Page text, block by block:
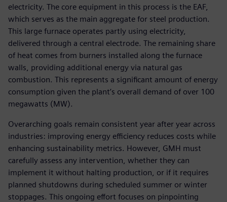
electricity. The core equipment in this process is the EAF,
which serves as the main aggregate for steel production.
This large furnace operates partly using electricity,
delivered through a central electrode. The remaining share
of heat comes from burners installed along the furnace
walls, providing additional energy via natural gas
combustion. This represents a significant amount of energy
consumption given the plant’s overall demand of over 100
megawatts (MW).
Overarching goals remain consistent year after year across
industries: improving energy efficiency reduces costs while
enhancing sustainability metrics. However, GMH must
carefully assess any intervention, whether they can
implement it without halting production, or if it requires
planned shutdowns during scheduled summer or winter
stoppages. This ongoing effort focuses on pinpointing